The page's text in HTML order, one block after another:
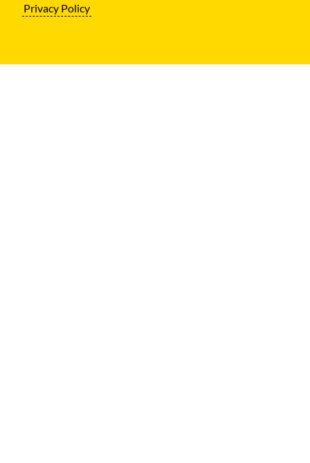
Privacy Policy